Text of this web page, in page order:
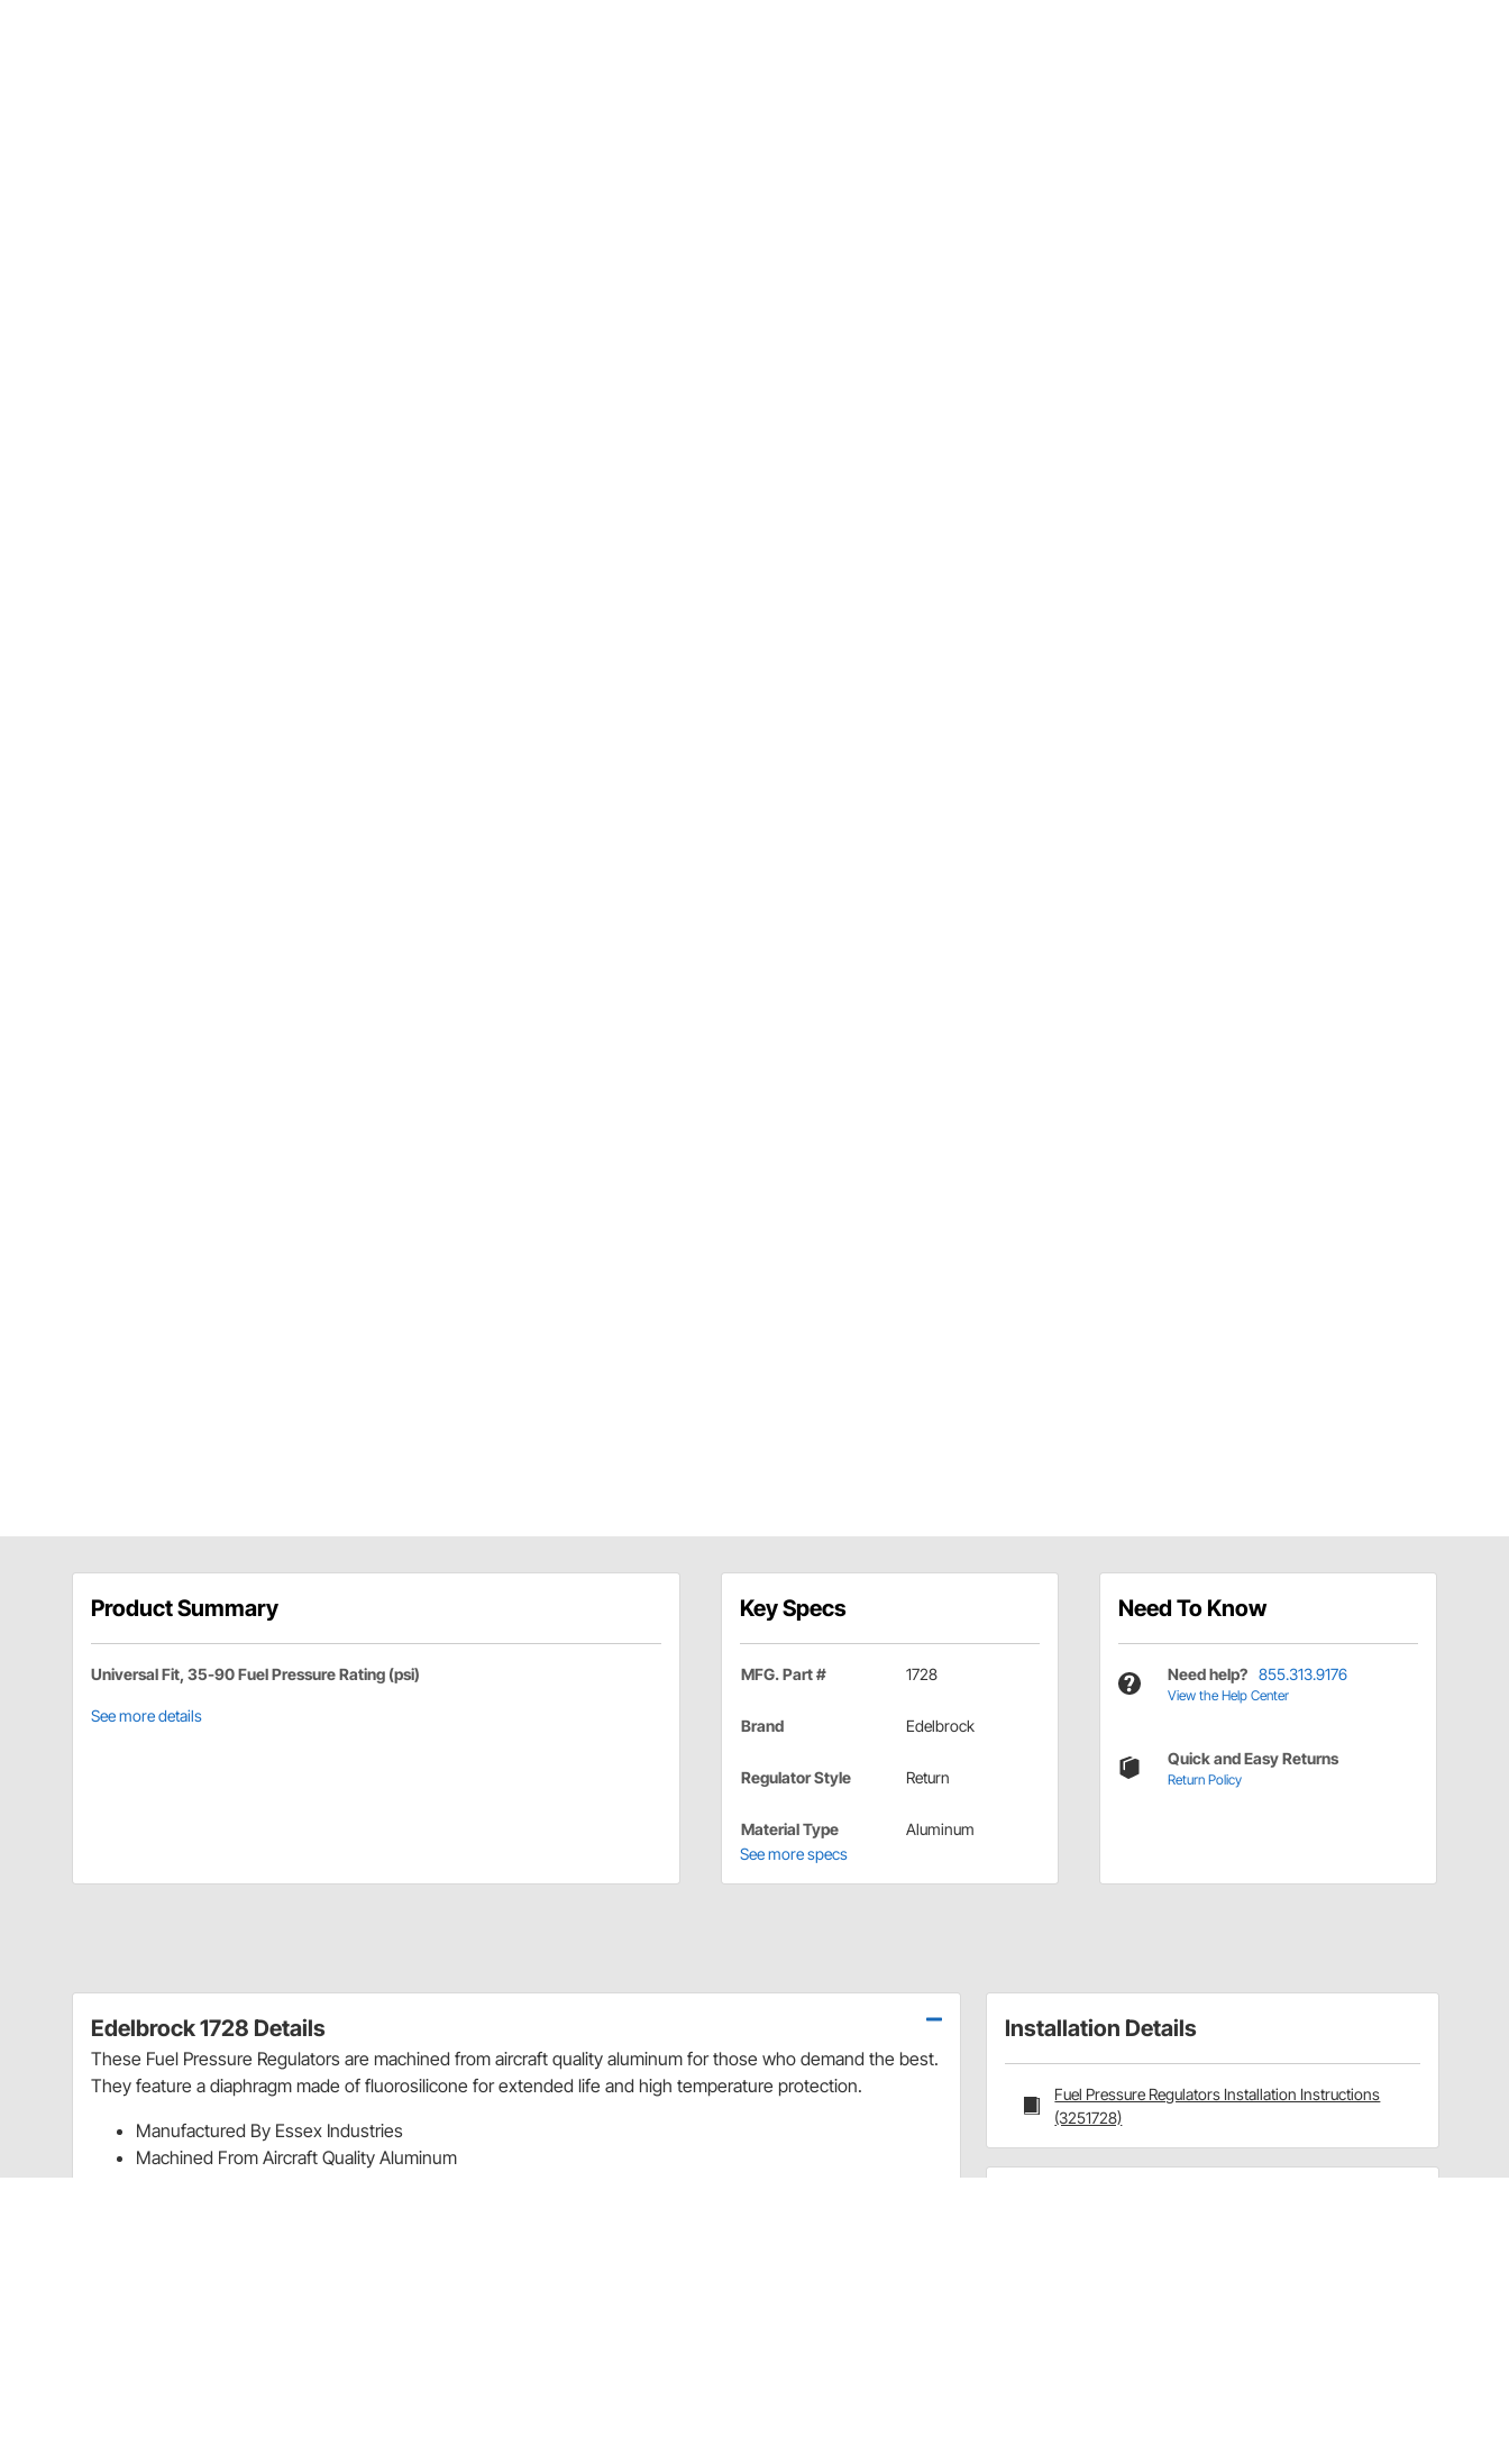
Product Summary
Universal Fit, 35-90 Fuel Pressure Rating (psi)
See more details
Key Specs
MFG. Part # 1728
Brand Edelbrock
Regulator Style Return
Material Type
Aluminum
See more specs
Need To Know
Need help? 855.313.9176
View the Help Center
Quick and Easy Returns
Return Policy
Installation Details
Fuel Pressure Regulators Installation Instructions
(3251728)
Edelbrock 1728 Details
These Fuel Pressure Regulators are machined from aircraft quality aluminum for those who demand the best.
They feature a diaphragm made of fluorosilicone for extended life and high temperature protection.
Manufactured By Essex Industries
Machined From Aircraft Quality Aluminum